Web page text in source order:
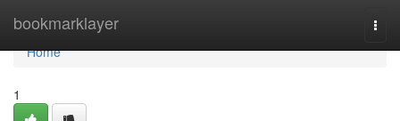
bookmarklayer
Home
Home
1